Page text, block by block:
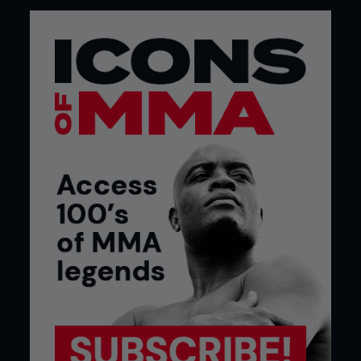
What’s your signature dish?
“My signature dish would be chicken alfredo. It’s
basically noodles, with a light sauce and chicken.”
What’s your favorite meal during fight
camp?
“It’s mostly steak and chicken. More or less for
eight weeks, that’s what I’m eating. I tried
asparagus for the first time at the beginning of
this camp and it turns out that I really like it. Since
then I’ve been really big on it and I’ve eaten it with
about every single meal.”
What meal do you eat after the weigh-
“You’ll usually find me going straight to Olive
Garden to get some chicken alfredo [laughs].”
What meal do you eat after the fight?